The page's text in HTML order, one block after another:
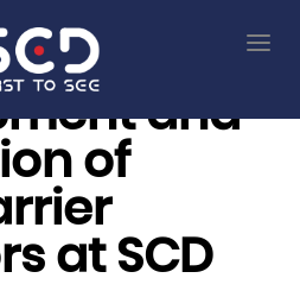
and
of
at SCD